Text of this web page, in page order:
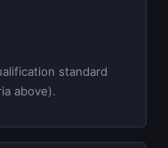
standard
above).